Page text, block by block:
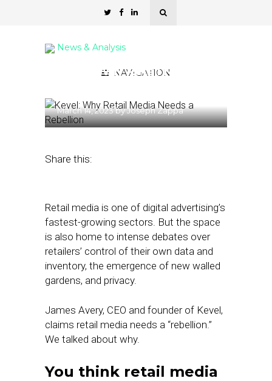
NAVIGATION
News & Analysis
Kevel: Why Retail Media
March 14, 2023byJoseph Zappa
Share this:
Retail media is one of digital advertising’s
fastest-growing sectors. But the space
is also home to intense debates over
retailers’ control of their own data and
inventory, the emergence of new walled
gardens, and privacy.
James Avery, CEO and founder of Kevel,
claims retail media needs a “rebellion.”
We talked about why.
You think retail media